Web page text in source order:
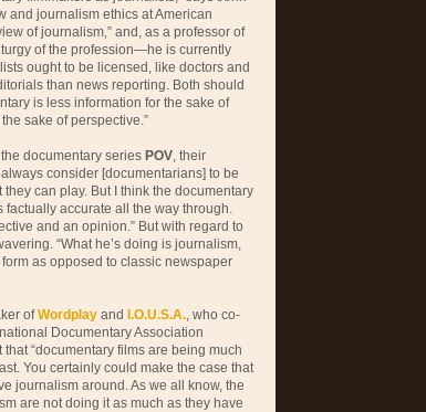
and journalism ethics at American
of journalism‚” and, as a professor of
of the profession—he is currently
ought to be licensed, like doctors and
than news reporting. Both should
is less information for the sake of
sake of perspective.”
documentary series POV, their
consider [documentarians] to be
can play. But I think the documentary
factually accurate all the way through.
and an opinion.” But with regard to
“What he’s doing is journalism,
as opposed to classic newspaper
ofWordplay and I.O.U.S.A., who co-
Documentary Association
“documentary films are being much
You certainly could make the case that
journalism around. As we all know, the
are not doing it as much as they have